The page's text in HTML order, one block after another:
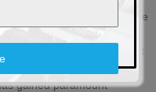
the notion of vehicle
Owning a car is
B; it’s an experience that
cutting-edge technology.
gained paramount